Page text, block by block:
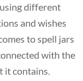
different
and wishes
to spell jars
with the
it contains.